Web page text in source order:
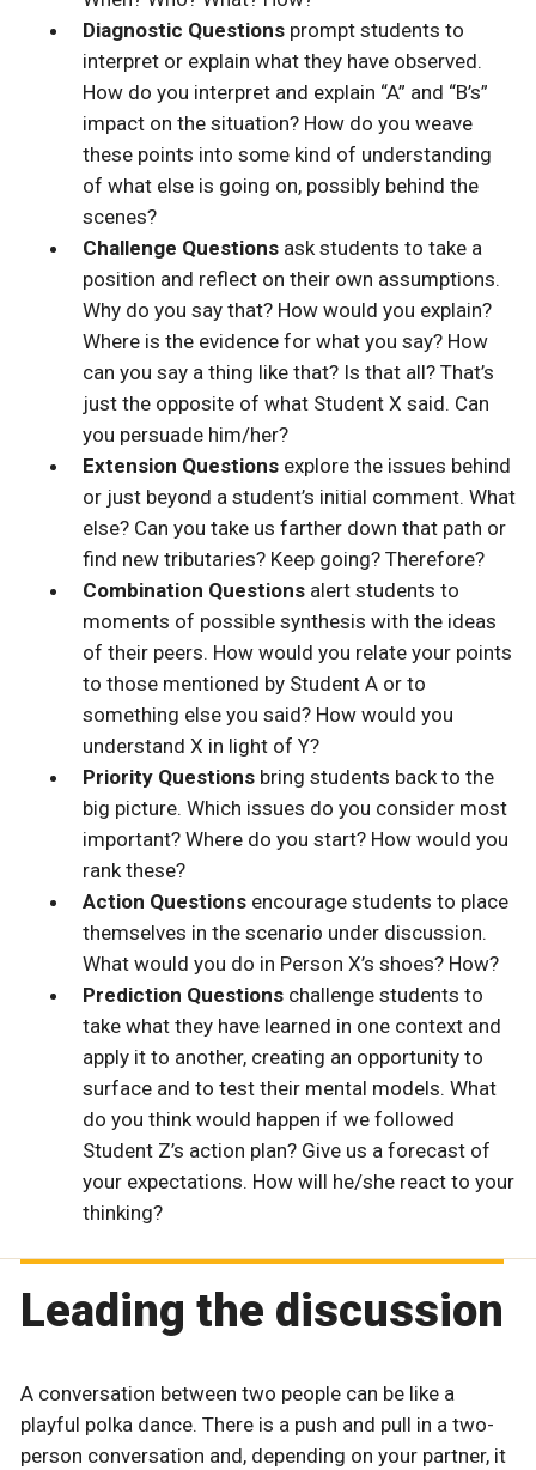
Diagnostic Questionsprompt students to
interpret or explain what they have observed.
How do you interpret and explain “A” and “B’s”
impact on the situation? How do you weave
these points into some kind of understanding
of what else is going on, possibly behind the
scenes?
Challenge Questionsask students to take a
position and reflect on their own assumptions.
Why do you say that? How would you explain?
Where is the evidence for what you say? How
can you say a thing like that? Is that all? That’s
just the opposite of what Student X said. Can
you persuade him/her?
Extension Questionsexplore the issues behind
or just beyond a student’s initial comment. What
else? Can you take us farther down that path or
find new tributaries? Keep going? Therefore?
Combination Questionsalert students to
moments of possible synthesis with the ideas
of their peers. How would you relate your points
to those mentioned by Student A or to
something else you said? How would you
understand X in light of Y?
Priority Questionsbring students back to the
big picture. Which issues do you consider most
important? Where do you start? How would you
rank these?
Action Questionsencourage students to place
themselves in the scenario under discussion.
What would you do in Person X’s shoes? How?
Prediction Questionschallenge students to
take what they have learned in one context and
apply it to another, creating an opportunity to
surface and to test their mental models. What
do you think would happen if we followed
Student Z’s action plan? Give us a forecast of
your expectations. How will he/she react to your
thinking?
Leading the discussion
A conversation between two people can be like a
playful polka dance. There is a push and pull in a two-
person conversation and, depending on your partner, it